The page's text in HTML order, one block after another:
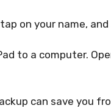
on your name,
to a computer.
can save you